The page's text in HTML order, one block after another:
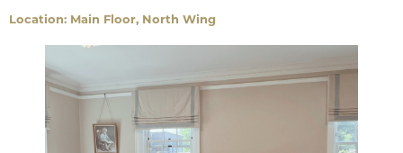
Location: Main Floor, North Wing